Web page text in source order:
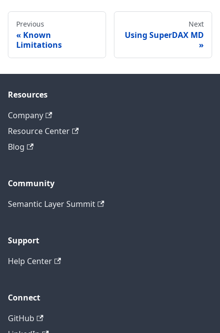
Previous
Known
Limitations
Next
Using SuperDAX MD
Resources
Company
Resource Center
Blog
Community
Semantic Layer Summit
Support
Help Center
Connect
GitHub